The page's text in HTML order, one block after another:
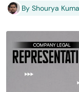
By Shourya